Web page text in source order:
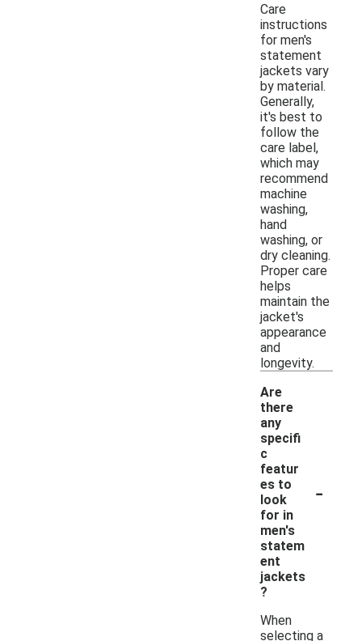
Care
instructions
for men's
statement
jackets vary
by material.
Generally,
it's best to
follow the
care label,
which may
recommend
machine
washing,
hand
washing, or
dry cleaning.
Proper care
helps
maintain the
jacket's
appearance
and
longevity.
Are
there
any
specifi
c
featur
es to
look
for in
men's
statem
ent
jackets
?
-
When
selecting a